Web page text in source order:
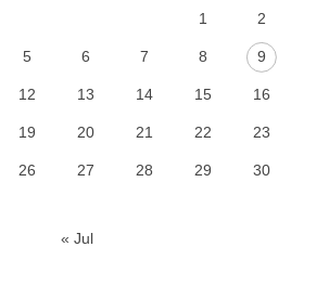
1 2
5 6 7 8 9
12 13 14 15 16
19 20 21 22 23
26 27 28 29 30
« Jul